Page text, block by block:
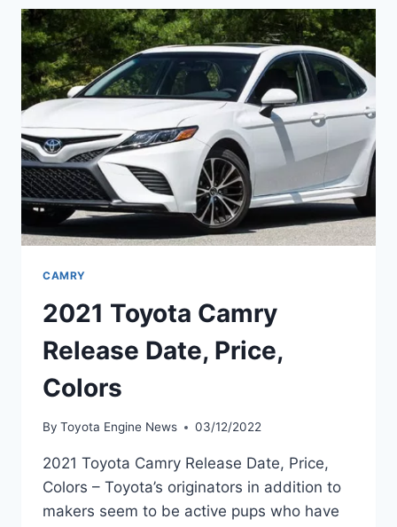
CAMRY
2021 Toyota Camry
Release Date, Price,
Colors
By Toyota Engine News 03/12/2022
2021 Toyota Camry Release Date, Price,
Colors – Toyota’s originators in addition to
makers seem to be active pups who have